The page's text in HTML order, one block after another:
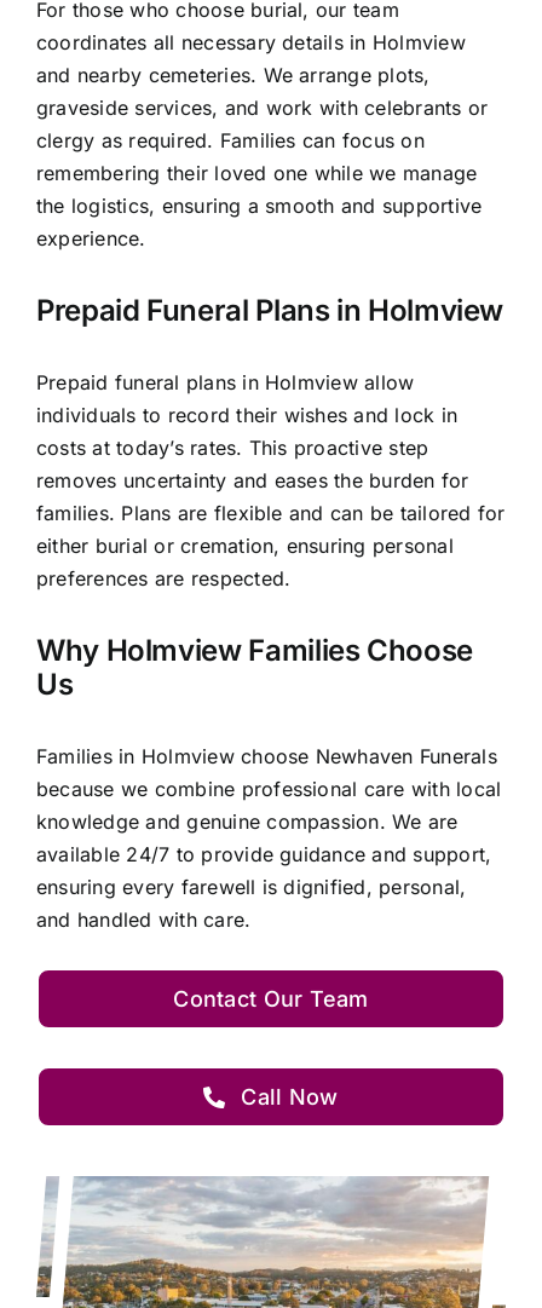
For those who choose burial, our team
coordinates all necessary details in Holmview
and nearby cemeteries. We arrange plots,
graveside services, and work with celebrants or
clergy as required. Families can focus on
remembering their loved one while we manage
the logistics, ensuring a smooth and supportive
experience.
Prepaid Funeral Plans in Holmview
Prepaid funeral plans in Holmview allow
individuals to record their wishes and lock in
costs at today’s rates. This proactive step
removes uncertainty and eases the burden for
families. Plans are flexible and can be tailored for
either burial or cremation, ensuring personal
preferences are respected.
Why Holmview Families Choose
Us
Families in Holmview choose Newhaven Funerals
because we combine professional care with local
knowledge and genuine compassion. We are
available 24/7 to provide guidance and support,
ensuring every farewell is dignified, personal,
and handled with care.
Contact Our Team
Call Now